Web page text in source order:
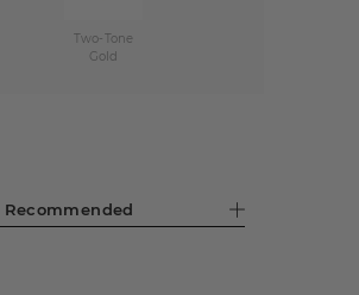
Two-Tone
Gold
Recommended